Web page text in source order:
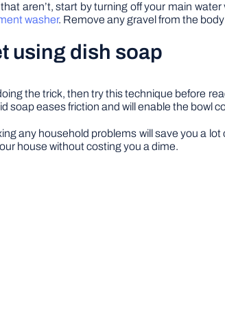
aren’t, start by turning off your main
washer. Remove any gravel from the
using dish soap
the trick, then try this technique before
soap eases friction and will enable the bowl
any household problems will save you a
house without costing you a dime.